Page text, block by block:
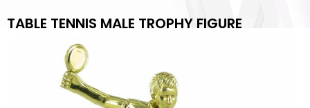
TABLE TENNIS MALE TROPHY FIGURE